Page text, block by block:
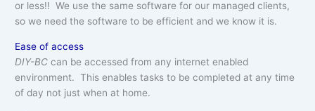
or less!! We use the same software for our managed clients,
so we need the software to be efficient and we know it is.
Ease of access
DIY-BC can be accessed from any internet enabled
environment. This enables tasks to be completed at any time
of day not just when at home.